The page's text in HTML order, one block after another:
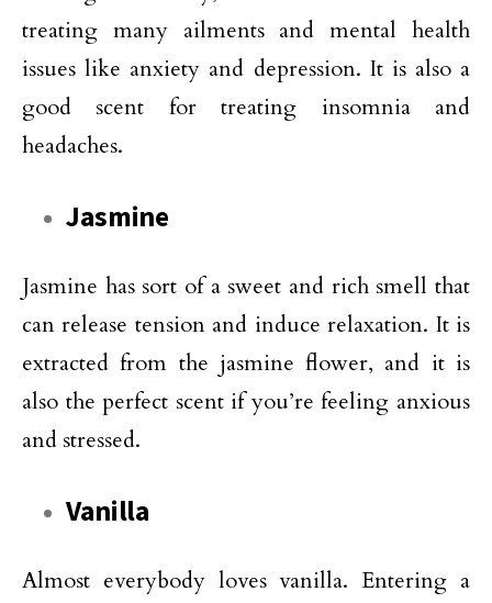
treating many ailments and mental health
issues like anxiety and depression. It is also a
good scent for treating insomnia and
headaches.
Jasmine
Jasmine has sort of a sweet and rich smell that
can release tension and induce relaxation. It is
extracted from the jasmine flower, and it is
also the perfect scent if you’re feeling anxious
and stressed.
Vanilla
Almost everybody loves vanilla. Entering a